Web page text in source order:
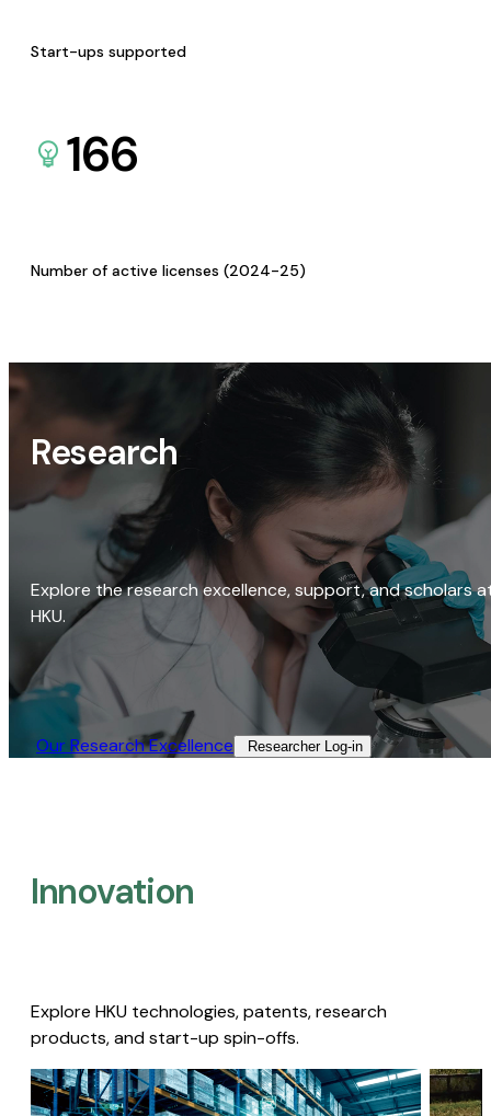
Start-ups supported
166
Number of active licenses (2024-25)
Research
Explore the research excellence, support, and scholars
HKU.
Our Research Excellence​ Researcher Log-in​
Innovation
Explore HKU technologies, patents, research
products, and start-up spin-offs.